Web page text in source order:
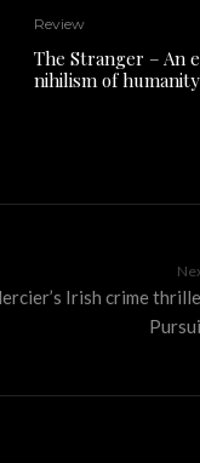
Review
The Stranger – An
nihilism of humanity
Irish crime